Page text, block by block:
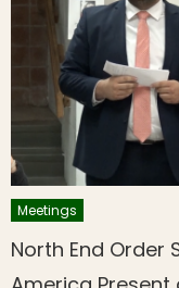
Meetings
North End Order